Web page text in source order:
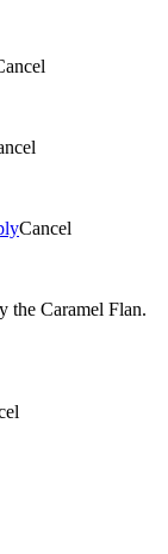
Cancel
the Caramel Flan.